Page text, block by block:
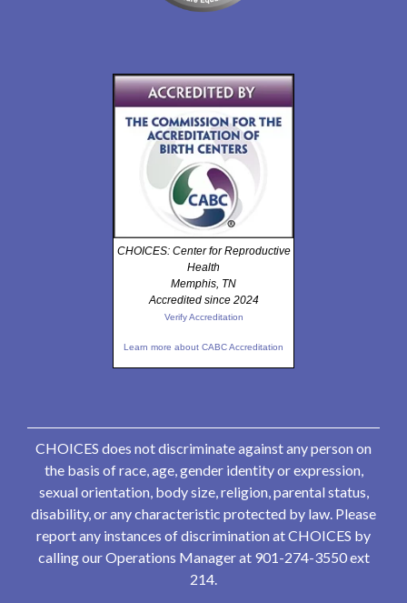
CHOICES: Center for Reproductive
Health
Memphis, TN
Accredited since 2024
Verify Accreditation
Learn more about CABC Accreditation
CHOICES does not discriminate against any person on
the basis of race, age, gender identity or expression,
sexual orientation, body size, religion, parental status,
disability, or any characteristic protected by law. Please
report any instances of discrimination at CHOICES by
calling our Operations Manager at 901-274-3550 ext
214.